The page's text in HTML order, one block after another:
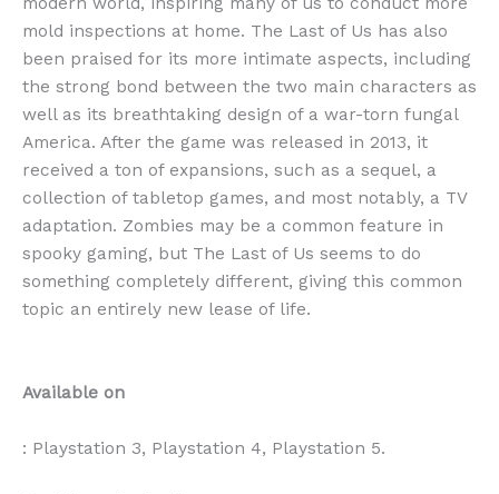
mold inspections at home. The Last of Us has also
been praised for its more intimate aspects, including
the strong bond between the two main characters as
well as its breathtaking design of a war-torn fungal
America. After the game was released in 2013, it
received a ton of expansions, such as a sequel, a
collection of tabletop games, and most notably, a TV
adaptation. Zombies may be a common feature in
spooky gaming, but The Last of Us seems to do
something completely different, giving this common
topic an entirely new lease of life.
Available on
: Playstation 3, Playstation 4, Playstation 5.